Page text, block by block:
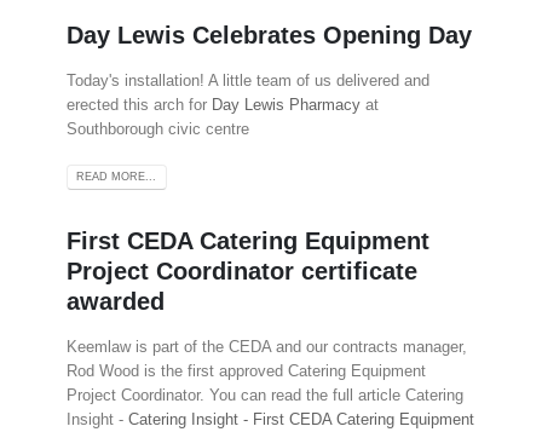
Day Lewis Celebrates Opening Day
Today's installation! A little team of us delivered and
erected this arch for Day Lewis Pharmacy at
Southborough civic centre
READ MORE...
First CEDA Catering Equipment
Project Coordinator certificate
awarded
Keemlaw is part of the CEDA and our contracts manager,
Rod Wood is the first approved Catering Equipment
Project Coordinator. You can read the full article Catering
Insight - Catering Insight - First CEDA Catering Equipment